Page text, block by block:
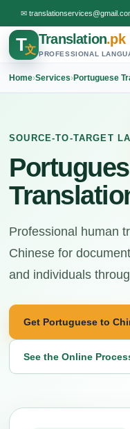
✉
T文
Translation.pk
PROFESSIONAL
Home›Services›Portuguese
SOURCE-TO-TARGET
Professional human
Chinese for
and individuals
Get Portuguese to
See the Online